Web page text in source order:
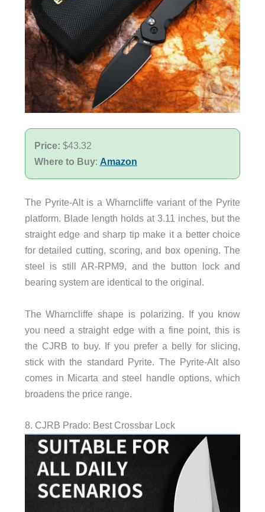
Price: $43.32
Where to Buy: Amazon
The Pyrite-Alt is a Wharncliffe variant of the Pyrite
platform. Blade length holds at 3.11 inches, but the
straight edge and sharp tip make it a better choice
for detailed cutting, scoring, and box opening. The
steel is still AR-RPM9, and the button lock and
bearing system are identical to the original.
The Wharncliffe shape is polarizing. If you know
you need a straight edge with a fine point, this is
the CJRB to buy. If you prefer a belly for slicing,
stick with the standard Pyrite. The Pyrite-Alt also
comes in Micarta and steel handle options, which
broadens the price range.
8. CJRB Prado: Best Crossbar Lock